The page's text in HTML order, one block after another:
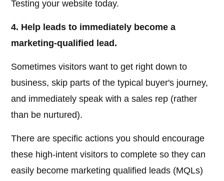
Testing your website today.
4. Help leads to immediately become a
marketing-qualified lead.
Sometimes visitors want to get right down to
business, skip parts of the typical buyer's journey,
and immediately speak with a sales rep (rather
than be nurtured).
There are specific actions you should encourage
these high-intent visitors to complete so they can
easily become marketing qualified leads (MQLs)